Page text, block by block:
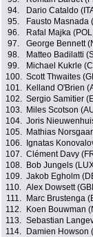
94.
Dario Cataldo
95.
Fausto Masnada
96.
Rafal Majka
97.
George Bennett
98.
Matteo Badilatti
99.
Michael Kukrle
100. Scott Thwaites
101.
Kelland O'Brien
102. Sergio Samitier
103.
Miles Scotson
104. Joris
105.
Mathias
106.
Ignatas
107. Clément Davy
108.
Bob Jungels
109. Jakob Egholm
110. Alex Dowsett
111.
Marc Brustenga
112.
Koen Bouwman
113. Sebastian
114.
Damien Howson